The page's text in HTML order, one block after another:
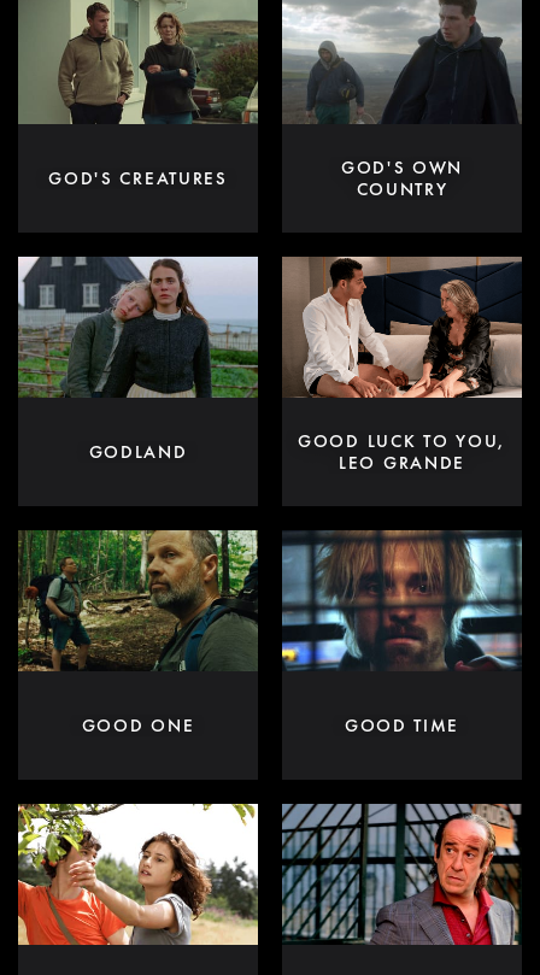
GOD'S CREATURES
GOD'S OWN
COUNTRY
GODLAND
GOOD LUCK TO YOU,
LEO GRANDE
GOOD ONE GOOD TIME